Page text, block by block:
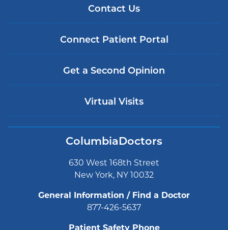
Contact Us
Connect Patient Portal
Get a Second Opinion
Virtual Visits
ColumbiaDoctors
630 West 168th Street
New York, NY 10032
General Information / Find a Doctor
877-426-5637
Patient Safety Phone